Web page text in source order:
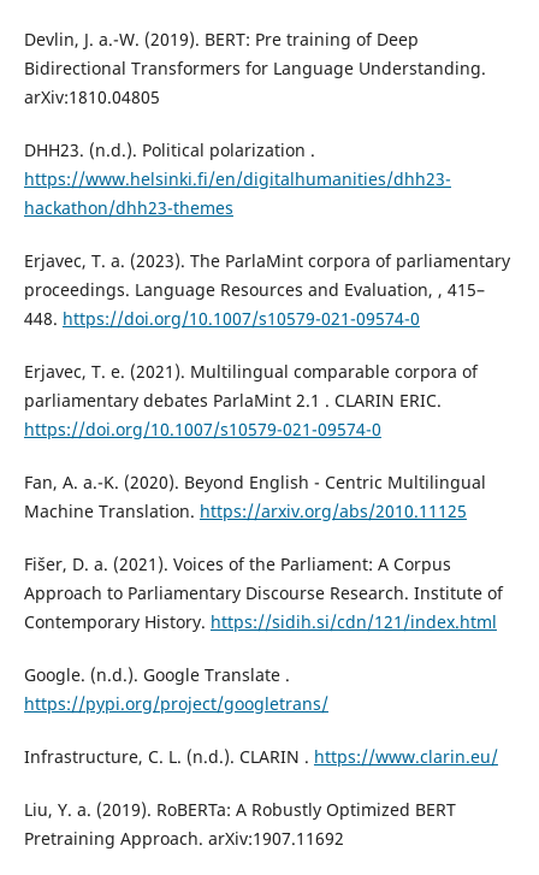
Devlin, J. a.-W. (2019). BERT: Pre training of Deep
Bidirectional Transformers for Language Understanding.
arXiv:1810.04805
DHH23. (n.d.). Political polarization .
https://www.helsinki.fi/en/digitalhumanities/dhh23-
hackathon/dhh23-themes
Erjavec, T. a. (2023). The ParlaMint corpora of parliamentary
proceedings. Language Resources and Evaluation, , 415–
448. https://doi.org/10.1007/s10579-021-09574-0
Erjavec, T. e. (2021). Multilingual comparable corpora of
parliamentary debates ParlaMint 2.1 . CLARIN ERIC.
https://doi.org/10.1007/s10579-021-09574-0
Fan, A. a.-K. (2020). Beyond English - Centric Multilingual
Machine Translation. https://arxiv.org/abs/2010.11125
Fišer, D. a. (2021). Voices of the Parliament: A Corpus
Approach to Parliamentary Discourse Research. Institute of
Contemporary History. https://sidih.si/cdn/121/index.html
Google. (n.d.). Google Translate .
https://pypi.org/project/googletrans/
Infrastructure, C. L. (n.d.). CLARIN . https://www.clarin.eu/
Liu, Y. a. (2019). RoBERTa: A Robustly Optimized BERT
Pretraining Approach. arXiv:1907.11692